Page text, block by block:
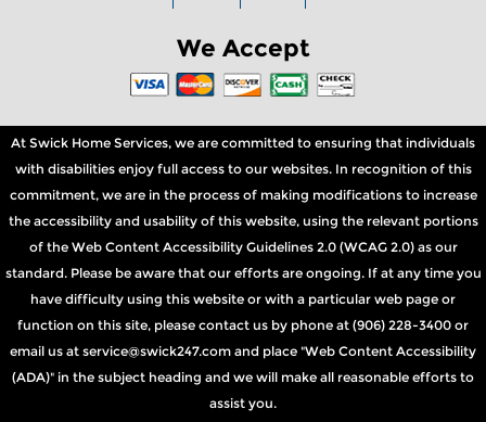
We Accept
At Swick Home Services, we are committed to ensuring that individuals
with disabilities enjoy full access to our websites. In recognition of this
commitment, we are in the process of making modifications to increase
the accessibility and usability of this website, using the relevant portions
of the Web Content Accessibility Guidelines 2.0 (WCAG 2.0) as our
standard. Please be aware that our efforts are ongoing. If at any time you
have difficulty using this website or with a particular web page or
function on this site, please contact us by phone at (906) 228-3400 or
email us at service@swick247.com and place "Web Content Accessibility
(ADA)" in the subject heading and we will make all reasonable efforts to
assist you.